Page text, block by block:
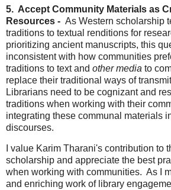
5. Accept Community Materials as
Resources - As Western scholarship
traditions to textual renditions for
prioritizing ancient manuscripts, this
inconsistent with how communities
traditions to text and other media to
replace their traditional ways of
Librarians need to be cognizant and
traditions when working with their
integrating these communal materials
discourses.
I value Karim Tharani's contribution to
scholarship and appreciate the best
when working with communities. As I
and enriching work of library